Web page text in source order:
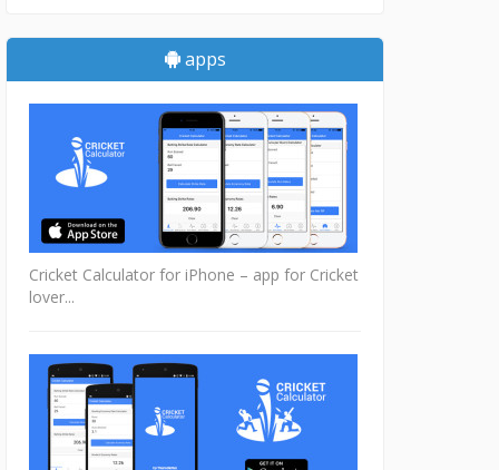
apps
Cricket Calculator for iPhone – app for Cricket
lover...